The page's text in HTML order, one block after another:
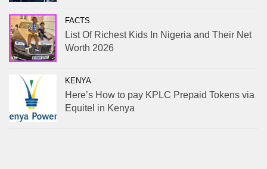
FACTS
List Of Richest Kids In Nigeria and Their Net
Worth 2026
KENYA
Here’s How to pay KPLC Prepaid Tokens via
Equitel in Kenya